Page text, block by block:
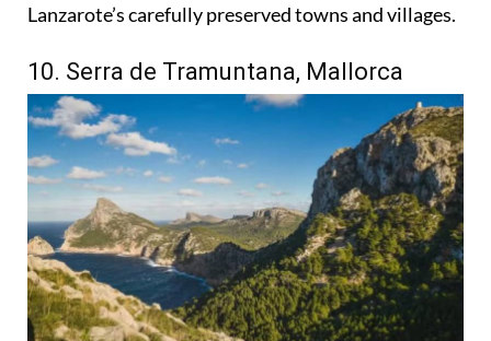
Lanzarote’s carefully preserved towns and villages.
10. Serra de Tramuntana, Mallorca